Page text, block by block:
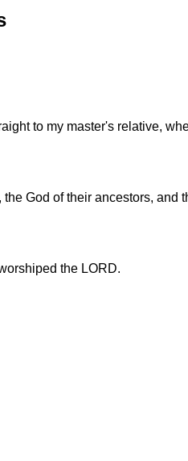
to my master's relative,
God of their ancestors, and
the LORD.